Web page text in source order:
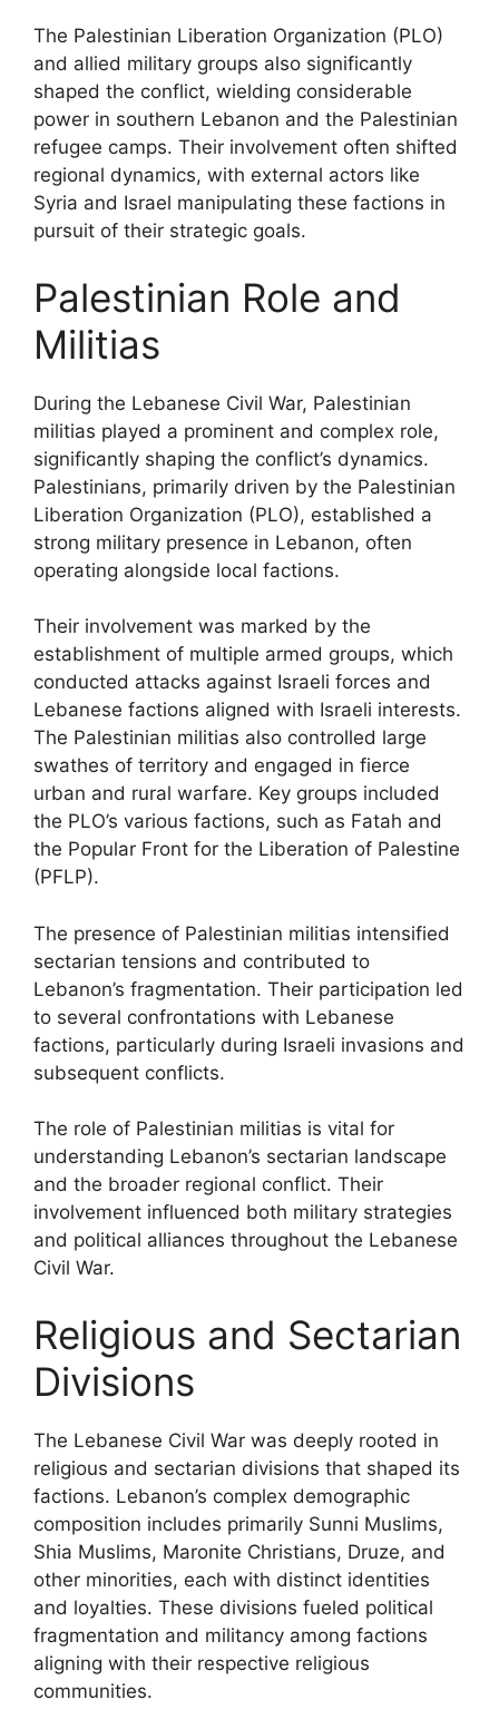
The Palestinian Liberation Organization (PLO)
and allied military groups also significantly
shaped the conflict, wielding considerable
power in southern Lebanon and the Palestinian
refugee camps. Their involvement often shifted
regional dynamics, with external actors like
Syria and Israel manipulating these factions in
pursuit of their strategic goals.
Palestinian Role and
Militias
During the Lebanese Civil War, Palestinian
militias played a prominent and complex role,
significantly shaping the conflict’s dynamics.
Palestinians, primarily driven by the Palestinian
Liberation Organization (PLO), established a
strong military presence in Lebanon, often
operating alongside local factions.
Their involvement was marked by the
establishment of multiple armed groups, which
conducted attacks against Israeli forces and
Lebanese factions aligned with Israeli interests.
The Palestinian militias also controlled large
swathes of territory and engaged in fierce
urban and rural warfare. Key groups included
the PLO’s various factions, such as Fatah and
the Popular Front for the Liberation of Palestine
(PFLP).
The presence of Palestinian militias intensified
sectarian tensions and contributed to
Lebanon’s fragmentation. Their participation led
to several confrontations with Lebanese
factions, particularly during Israeli invasions and
subsequent conflicts.
The role of Palestinian militias is vital for
understanding Lebanon’s sectarian landscape
and the broader regional conflict. Their
involvement influenced both military strategies
and political alliances throughout the Lebanese
Civil War.
Religious and Sectarian
Divisions
The Lebanese Civil War was deeply rooted in
religious and sectarian divisions that shaped its
factions. Lebanon’s complex demographic
composition includes primarily Sunni Muslims,
Shia Muslims, Maronite Christians, Druze, and
other minorities, each with distinct identities
and loyalties. These divisions fueled political
fragmentation and militancy among factions
aligning with their respective religious
communities.